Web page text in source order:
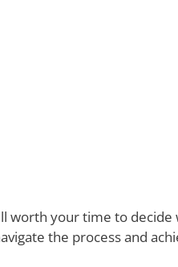
worth your time to
the process and